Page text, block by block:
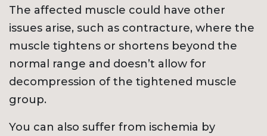
The affected muscle could have other
issues arise, such as contracture, where the
muscle tightens or shortens beyond the
normal range and doesn’t allow for
decompression of the tightened muscle
group.
You can also suffer from ischemia by